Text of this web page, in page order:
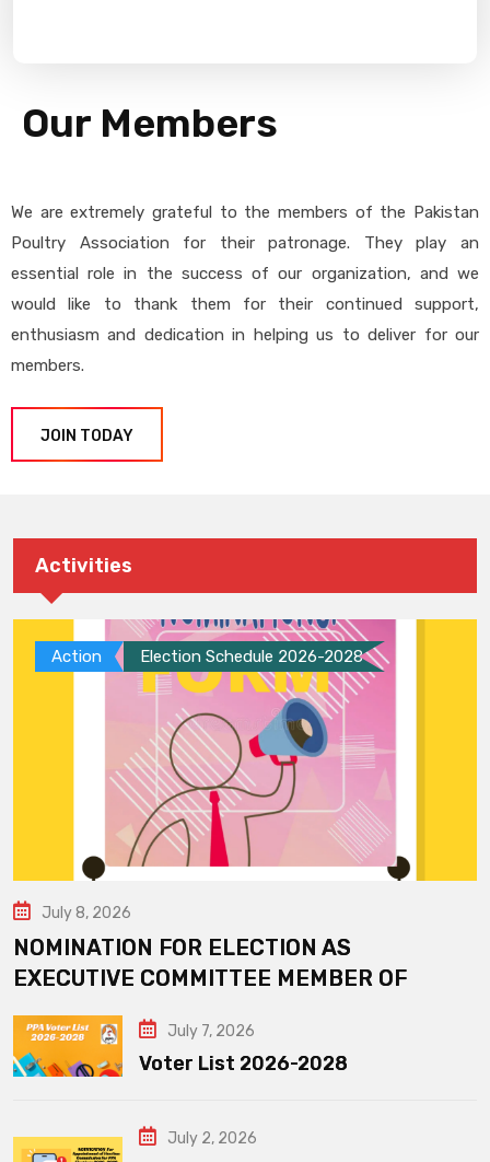
Our Members
We are extremely grateful to the members of the Pakistan
Poultry Association for their patronage. They play an
essential role in the success of our organization, and we
would like to thank them for their continued support,
enthusiasm and dedication in helping us to deliver for our
members.
JOIN TODAY
Activities
Action Election Schedule 2026-2028
July 8, 2026
NOMINATION FOR ELECTION AS
EXECUTIVE COMMITTEE MEMBER OF
July 7, 2026
Voter List 2026-2028
July 2, 2026